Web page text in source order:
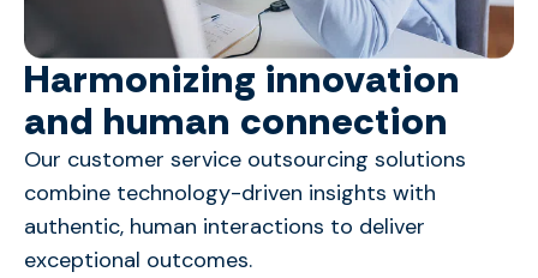
Harmonizing innovation
and human connection
Our customer service outsourcing solutions
combine technology-driven insights with
authentic, human interactions to deliver
exceptional outcomes.